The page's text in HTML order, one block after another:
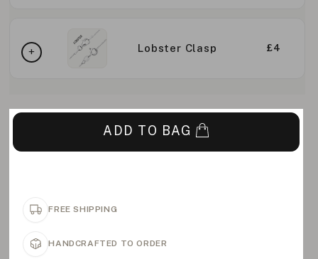
Lobster Clasp £4
ADD TO BAG
FREE SHIPPING
HANDCRAFTED TO ORDER